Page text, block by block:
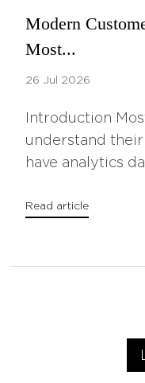
Modern
Most...
26 Jul 2026
Introduction
understand
have analytics
Read article